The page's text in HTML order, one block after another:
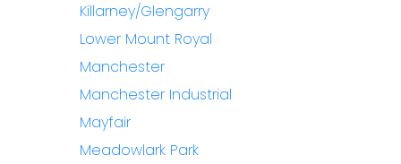
Killarney/Glengarry
Lower Mount Royal
Manchester
Manchester Industrial
Mayfair
Meadowlark Park